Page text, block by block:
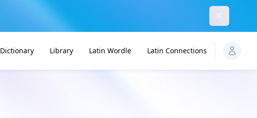
Dictionary Library Latin Wordle Latin Connections